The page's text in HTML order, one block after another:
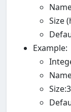
Size
Example: